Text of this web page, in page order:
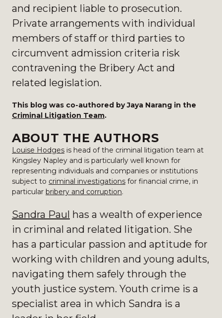
and recipient liable to prosecution.
Private arrangements with individual
members of staff or third parties to
circumvent admission criteria risk
contravening the Bribery Act and
related legislation.
This blog was co-authored by Jaya Narang in the
Criminal Litigation Team.
ABOUT THE AUTHORS
Louise Hodges is head of the criminal litigation team at
Kingsley Napley and is particularly well known for
representing individuals and companies or institutions
subject to criminal investigations for financial crime, in
particular bribery and corruption.
Sandra Paul has a wealth of experience
in criminal and related litigation. She
has a particular passion and aptitude for
working with children and young adults,
navigating them safely through the
youth justice system. Youth crime is a
specialist area in which Sandra is a